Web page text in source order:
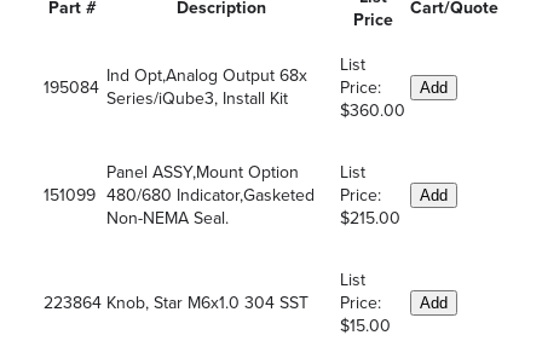
Part # Description
Price
Cart/Quote
195084
Ind Opt,Analog Output 68x
Series/iQube3, Install Kit
List
Price:
$360.00
Add
151099
Panel ASSY,Mount Option
480/680 Indicator,Gasketed
Non-NEMA Seal.
List
Price:
$215.00
Add
223864 Knob, Star M6x1.0 304 SST
List
Price:
$15.00
Add